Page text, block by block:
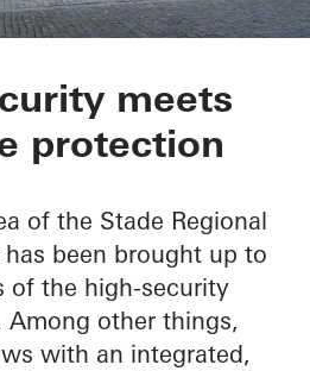
meets
protection
of the Stade Regional
been brought up to
of the high-security
Among other things,
with an integrated,